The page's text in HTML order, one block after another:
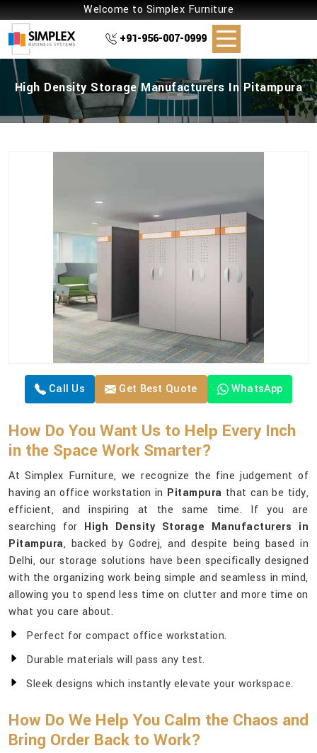
Welcome to Simplex Furniture
+91-956-007-0999
High Density Storage Manufacturers In Pitampura
Call Us Get Best Quote WhatsApp
How Do You Want Us to Help Every Inch
in the Space Work Smarter?
At Simplex Furniture, we recognize the fine judgement of
having an office workstation in Pitampura that can be tidy,
efficient, and inspiring at the same time. If you are
searching for High Density Storage Manufacturers in
Pitampura, backed by Godrej, and despite being based in
Delhi, our storage solutions have been specifically designed
with the organizing work being simple and seamless in mind,
allowing you to spend less time on clutter and more time on
what you care about.
Perfect for compact office workstation.
Durable materials will pass any test.
Sleek designs which instantly elevate your workspace.
How Do We Help You Calm the Chaos and
Bring Order Back to Work?